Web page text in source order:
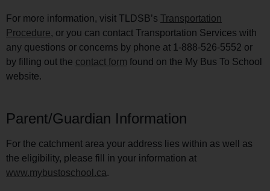
For more information, visit TLDSB’s Transportation
Procedure, or you can contact Transportation Services with
any questions or concerns by phone at 1-888-526-5552 or
by filling out the contact form found on the My Bus To School
website.
Parent/Guardian Information
For the catchment area your address lies within as well as
the eligibility, please fill in your information at
www.mybustoschool.ca.